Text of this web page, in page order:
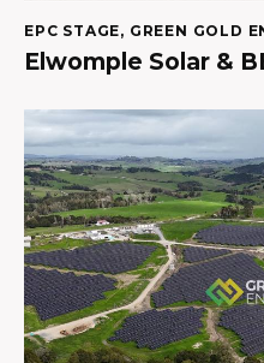
EPC STAGE, GREEN GOLD
Elwomple Solar &